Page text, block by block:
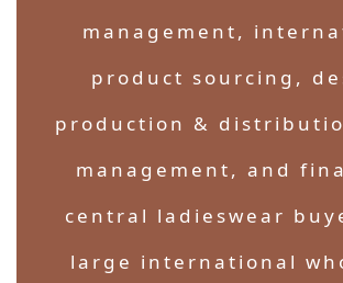
management,
product sourcing,
production &
management, and
central ladieswear
large international